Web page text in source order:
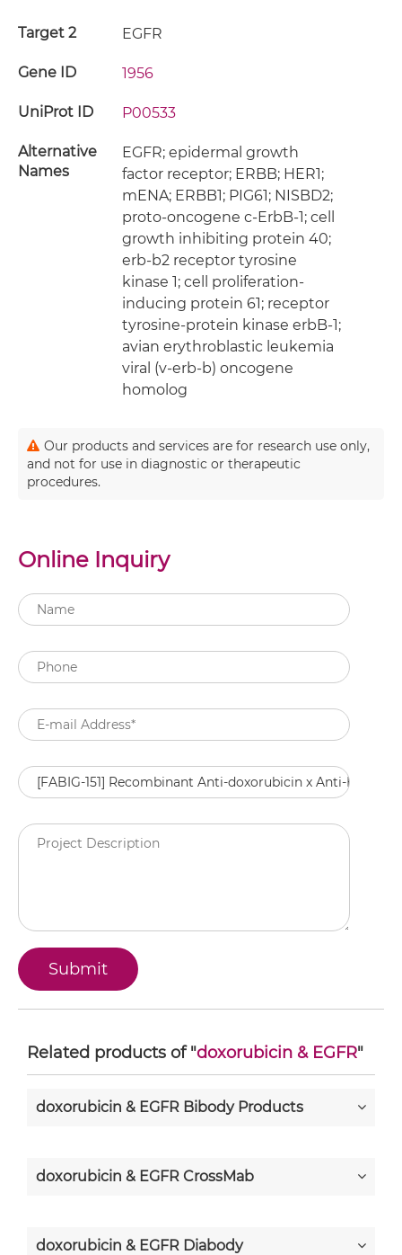
Target 2 EGFR
Gene ID 1956
UniProt ID P00533
Alternative
Names
EGFR; epidermal growth
factor receptor; ERBB; HER1;
mENA; ERBB1; PIG61; NISBD2;
proto-oncogene c-ErbB-1; cell
growth inhibiting protein 40;
erb-b2 receptor tyrosine
kinase 1; cell proliferation-
inducing protein 61; receptor
tyrosine-protein kinase erbB-1;
avian erythroblastic leukemia
viral (v-erb-b) oncogene
homolog
Our products and services are for research use only,
and not for use in diagnostic or therapeutic
procedures.
Online Inquiry
Related products of "doxorubicin & EGFR"
doxorubicin & EGFR Bibody Products
doxorubicin & EGFR CrossMab
doxorubicin & EGFR Diabody